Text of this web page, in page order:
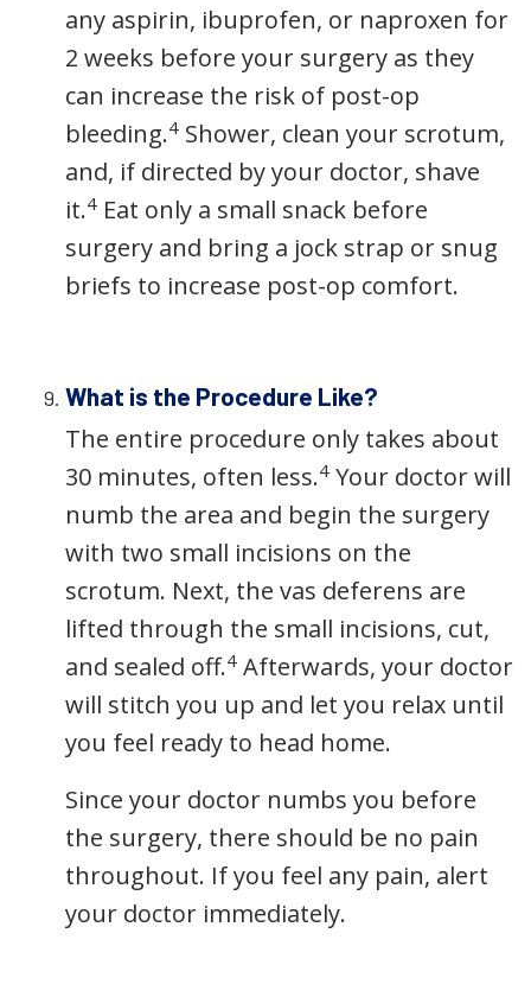
any aspirin, ibuprofen, or naproxen for
2 weeks before your surgery as they
can increase the risk of post-op
bleeding.4 Shower, clean your scrotum,
and, if directed by your doctor, shave
it.4 Eat only a small snack before
surgery and bring a jock strap or snug
briefs to increase post-op comfort.
What is the Procedure Like?
The entire procedure only takes about
30 minutes, often less.4 Your doctor will
numb the area and begin the surgery
with two small incisions on the
scrotum. Next, the vas deferens are
lifted through the small incisions, cut,
and sealed off.4 Afterwards, your doctor
will stitch you up and let you relax until
you feel ready to head home.
Since your doctor numbs you before
the surgery, there should be no pain
throughout. If you feel any pain, alert
your doctor immediately.